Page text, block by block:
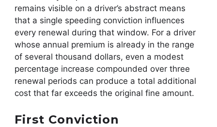
remains visible on a driver’s abstract means
that a single speeding conviction influences
every renewal during that window. For a driver
whose annual premium is already in the range
of several thousand dollars, even a modest
percentage increase compounded over three
renewal periods can produce a total additional
cost that far exceeds the original fine amount.
First Conviction